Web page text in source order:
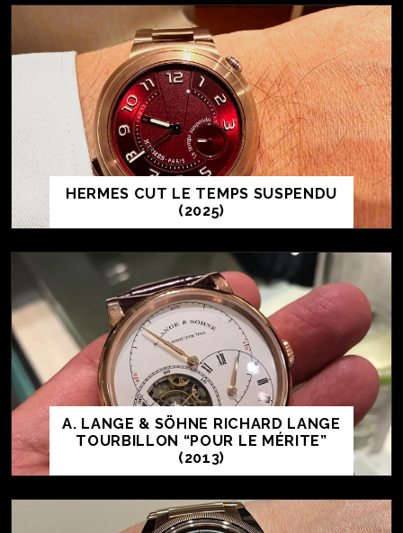
HERMES CUT LE TEMPS SUSPENDU
(2025)
A. LANGE & SÖHNE RICHARD LANGE
TOURBILLON “POUR LE MÉRITE”
(2013)